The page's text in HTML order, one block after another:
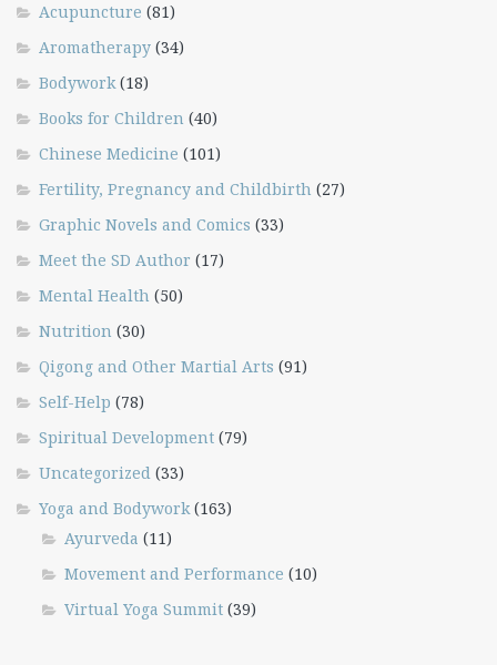
Acupuncture (81)
Aromatherapy (34)
Bodywork(18)
Books for Children (40)
Chinese Medicine (101)
Fertility, Pregnancy and Childbirth (27)
Graphic Novels and Comics (33)
Meet the SD Author (17)
Mental Health (50)
Nutrition (30)
Qigong and Other Martial Arts (91)
Self-Help (78)
Spiritual Development (79)
Uncategorized (33)
Yoga and Bodywork(163)
Ayurveda (11)
Movement and Performance (10)
Virtual Yoga Summit (39)